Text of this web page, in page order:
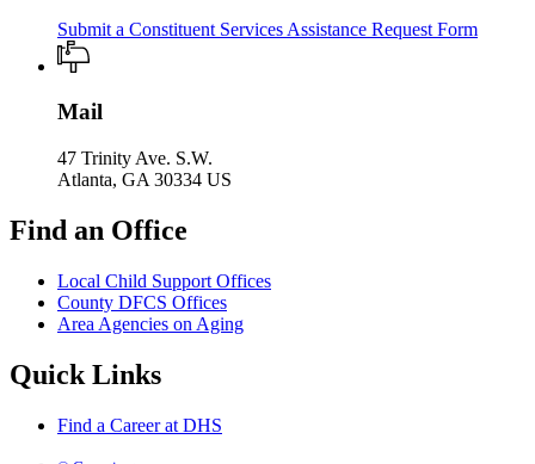
Submit a Constituent Services Assistance Request Form
Mail
47 Trinity Ave. S.W.
Atlanta, GA 30334 US
Find an Office
Local Child Support Offices
County DFCS Offices
Area Agencies on Aging
Quick Links
Find a Career at DHS